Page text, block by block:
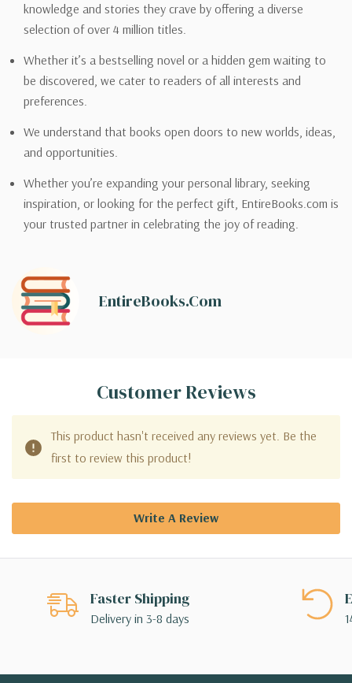
knowledge and stories they crave by offering a diverse
selection of over 4 million titles.
Whether it’s a bestselling novel or a hidden gem waiting to
be discovered, we cater to readers of all interests and
preferences.
We understand that books open doors to new worlds, ideas,
and opportunities.
Whether you’re expanding your personal library, seeking
inspiration, or looking for the perfect gift, EntireBooks.com is
your trusted partner in celebrating the joy of reading.
EntireBooks.com
Customer Reviews
This product hasn't received any reviews yet. Be the
first to review this product!
Write A Review
Faster Shipping
Delivery in 3-8 days